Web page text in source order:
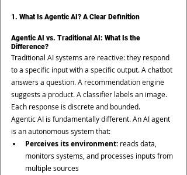
1. What Is Agentic AI? A Clear Definition
Agentic AI vs. Traditional AI: What Is the
Difference?
Traditional AI systems are reactive: they respond
to a specific input with a specific output. A chatbot
answers a question. A recommendation engine
suggests a product. A classifier labels an image.
Each response is discrete and bounded.
Agentic AI is fundamentally different. An AI agent
is an autonomous system that:
Perceives its environment: reads data,
monitors systems, and processes inputs from
multiple sources